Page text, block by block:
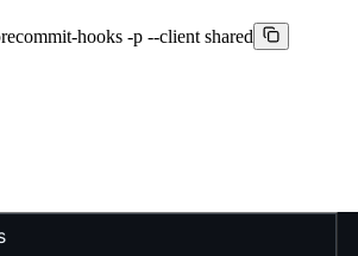
hooks -p --client shared